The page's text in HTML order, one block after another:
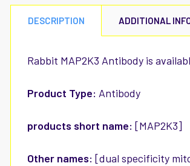
DESCRIPTION ADDITIONAL
Rabbit MAP2K3 Antibody is
Product Type: Antibody
products short name:[MAP2K3]
Other names:[dual specificity